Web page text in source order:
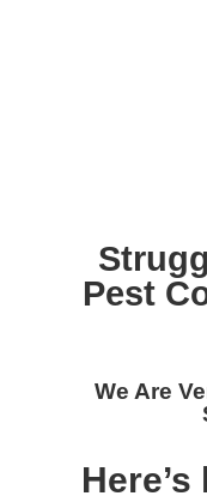
Pest
We Are